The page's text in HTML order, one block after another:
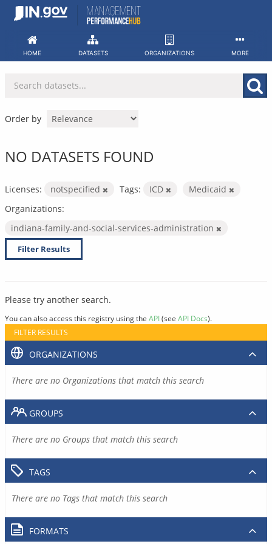
Skip
HOME DATASETS ORGANIZATIONS MORE
Order by
NO DATASETS FOUND
Licenses: notspecified Tags: ICD
Medicaid
Organizations:
indiana-family-and-social-services-administration
Filter Results
Please try another search.
You can also access this registry using the API(see API Docs).
FILTER RESULTS
ORGANIZATIONS
There are no Organizations that match this search
GROUPS
There are no Groups that match this search
TAGS
There are no Tags that match this search
FORMATS